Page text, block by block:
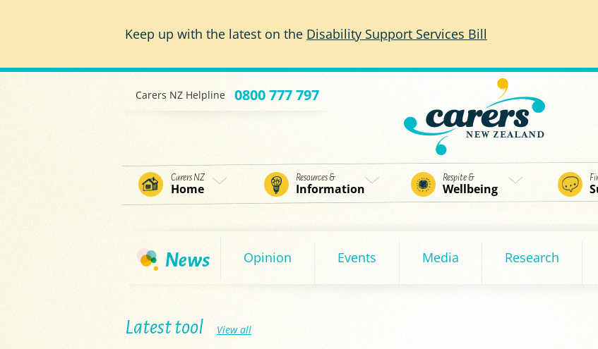
Keep up with the latest on the Disability Support Services Bill
Carers NZ Helpline 0800 777 797
Carers NZ
Home
Resources &
Information
Respite &
Wellbeing
Opinion Events Media Research
Latest tool View all